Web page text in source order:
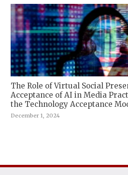
The Role of Virtual Social
Acceptance of AI in Media
the Technology Acceptance
December 1, 2024